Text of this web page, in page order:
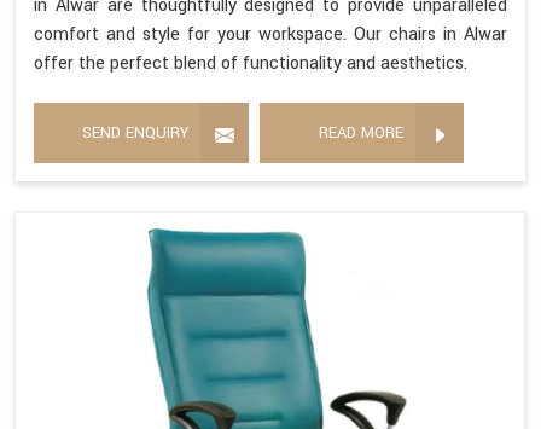
in Alwar are thoughtfully designed to provide unparalleled
comfort and style for your workspace. Our chairs in Alwar
offer the perfect blend of functionality and aesthetics.
SEND ENQUIRY READ MORE